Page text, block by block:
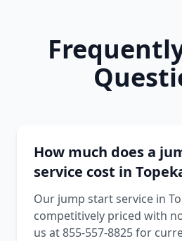
How much does a
service cost in
Our jump start service in
competitively priced with
us at 855-557-8825 for